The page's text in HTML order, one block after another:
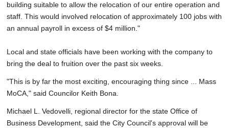
building suitable to allow the relocation of our entire operation and
staff. This would involved relocation of approximately 100 jobs with
an annual payroll in excess of $4 million."
Local and state officials have been working with the company to
bring the deal to fruition over the past six weeks.
"This is by far the most exciting, encouraging thing since ... Mass
MoCA," said Councilor Keith Bona.
Michael L. Vedovelli, regional director for the state Office of
Business Development, said the City Council's approval will be